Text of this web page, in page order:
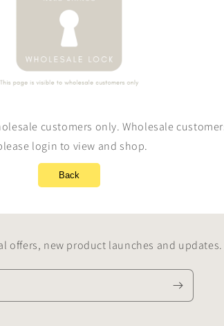
customers only. Wholesale
login to view and shop.
Back
offers, new product launches and updates.